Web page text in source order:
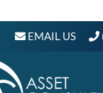
EMAIL US